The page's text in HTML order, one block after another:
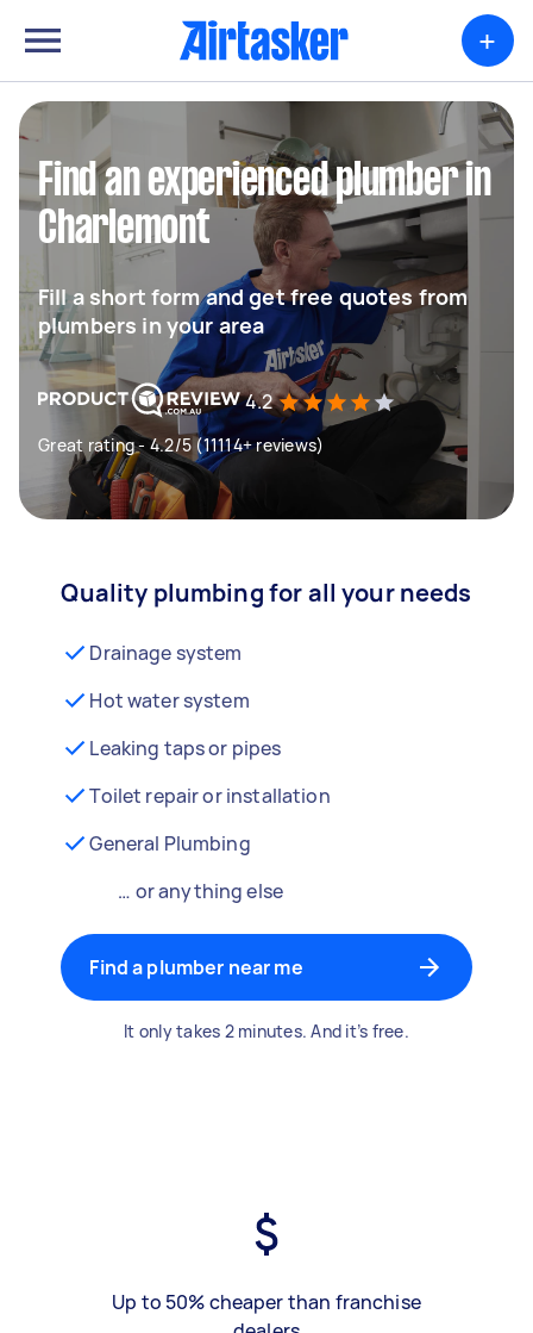
+
Find an experienced plumber in
Charlemont
Fill a short form and get free quotes from
plumbers in your area
4.2
Great rating - 4.2/5 (11114+ reviews)
Quality plumbing for all your needs
Drainage system
Hot water system
Leaking taps or pipes
Toilet repair or installation
General Plumbing
… or anything else
Find a plumber near me
It only takes 2 minutes. And it’s free.
Up to 50% cheaper than franchise